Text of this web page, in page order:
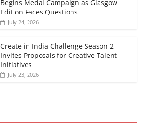
Begins Medal Campaign as Glasgow
Edition Faces Questions
July 24, 2026
Create in India Challenge Season 2
Invites Proposals for Creative Talent
Initiatives
July 23, 2026